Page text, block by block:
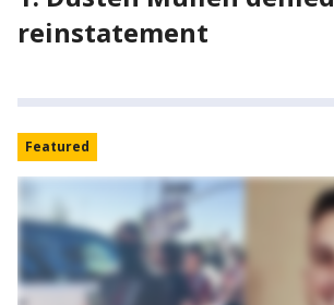
reinstatement
Featured